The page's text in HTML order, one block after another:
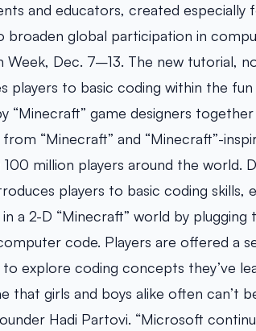
and educators, created especially
broaden global participation in
Dec. 7–13. The new tutorial,
players to basic coding within the
“Minecraft” game designers
“Minecraft” and “Minecraft”-
million players around the world.
players to basic coding skills,
a 2-D “Minecraft” world by
code. Players are offered a
explore coding concepts they’ve
that girls and boys alike often can’t
Hadi Partovi. “Microsoft